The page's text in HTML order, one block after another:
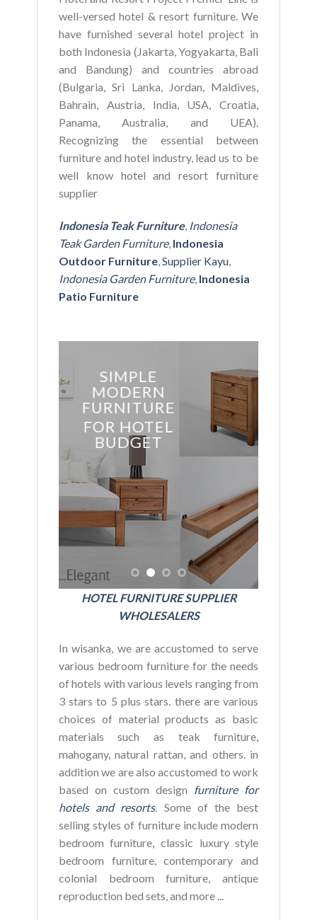
well-versed hotel & resort furniture. We
have furnished several hotel project in
both Indonesia (Jakarta, Yogyakarta, Bali
and Bandung) and countries abroad
(Bulgaria, Sri Lanka, Jordan, Maldives,
Bahrain, Austria, India, USA, Croatia,
Panama, Australia, and UEA).
Recognizing the essential between
furniture and hotel industry, lead us to be
well know hotel and resort furniture
supplier
Indonesia Teak Furniture, Indonesia
Teak Garden Furniture, Indonesia
Outdoor Furniture,Supplier Kayu,
Indonesia Garden Furniture, Indonesia
Patio Furniture
SIMPLE
MODERN
FURNITURE
FOR HOTEL
BUDGET
HOTEL FURNITURE SUPPLIER
WHOLESALERS
In wisanka, we are accustomed to serve
various bedroom furniture for the needs
of hotels with various levels ranging from
3 stars to 5 plus stars. there are various
choices of material products as basic
materials such as teak furniture,
mahogany, natural rattan, and others. in
addition we are also accustomed to work
based on custom design furniture for
hotels and resorts. Some of the best
selling styles of furniture include modern
bedroom furniture, classic luxury style
bedroom furniture, contemporary and
colonial bedroom furniture, antique
reproduction bed sets, and more ...